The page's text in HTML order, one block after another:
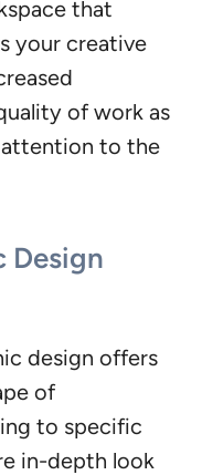
that
your creative
of work as
to the
Design
design offers
of
to specific
in-depth look